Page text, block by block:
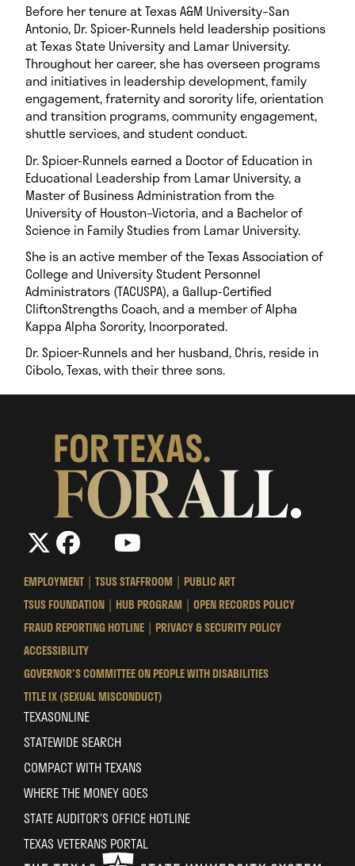
Before her tenure at Texas A&M University–San
Antonio, Dr. Spicer-Runnels held leadership positions
at Texas State University and Lamar University.
Throughout her career, she has overseen programs
and initiatives in leadership development, family
engagement, fraternity and sorority life, orientation
and transition programs, community engagement,
shuttle services, and student conduct.
Dr. Spicer-Runnels earned a Doctor of Education in
Educational Leadership from Lamar University, a
Master of Business Administration from the
University of Houston–Victoria, and a Bachelor of
Science in Family Studies from Lamar University.
She is an active member of the Texas Association of
College and University Student Personnel
Administrators (TACUSPA), a Gallup-Certified
CliftonStrengths Coach, and a member of Alpha
Kappa Alpha Sorority, Incorporated.
Dr. Spicer-Runnels and her husband, Chris, reside in
Cibolo, Texas, with their three sons.
The
Texas
State
University
System
State
University
System
LinkedIn
State
University
System
EMPLOYMENT TSUS STAFFROOM
PUBLIC ART
TSUS FOUNDATION
HUB PROGRAM
OPEN RECORDS POLICY
FRAUD REPORTING HOTLINE
PRIVACY & SECURITY POLICY
ACCESSIBILITY
GOVERNOR'S COMMITTEE ON PEOPLE WITH DISABILITIES
TITLE IX (SEXUAL MISCONDUCT)
TEXASONLINE
STATEWIDE SEARCH
COMPACT WITH TEXANS
WHERE THE MONEY GOES
STATE AUDITOR’S OFFICE HOTLINE
TEXAS VETERANS PORTAL